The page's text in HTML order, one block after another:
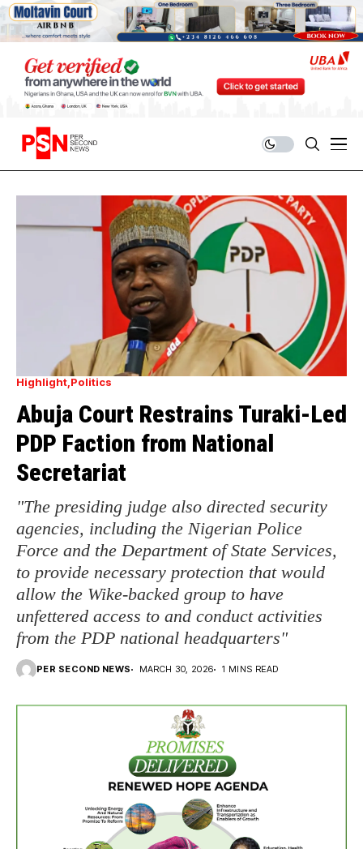
Highlight Politics
Abuja Court Restrains Turaki-Led
PDP Faction from National
Secretariat
"The presiding judge also directed security
agencies, including the Nigerian Police
Force and the Department of State Services,
to provide necessary protection that would
allow the Wike-backed group to have
unfettered access to and conduct activities
from the PDP national headquarters"
PER SECOND NEWS MARCH 30, 2026 1 MINS READ